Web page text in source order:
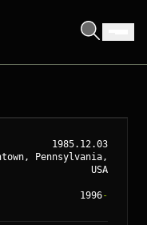
1985.12.03
Pennsylvania,
USA
1996-